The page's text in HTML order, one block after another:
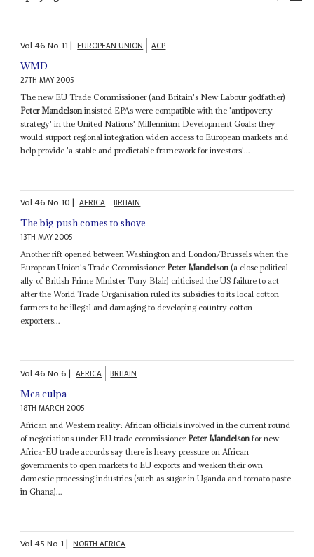
Vol46No 11| EUROPEAN UNION ACP
WMD
27TH MAY 2005
The new EU Trade Commissioner (and Britain's New Labour godfather)
Peter Mandelson insisted EPAs were compatible with the 'antipoverty
strategy' in the United Nations' Millennium Development Goals: they
would support regional integration widen access to European markets and
help provide 'a stable and predictable framework for investors'...
Vol46No 10| AFRICA BRITAIN
The big push comes to shove
13TH MAY 2005
Another rift opened between Washington and London/Brussels when the
European Union's Trade Commissioner Peter Mandelson(a close political
ally of British Prime Minister Tony Blair) criticised the US failure to act
after the World Trade Organisation ruled its subsidies to its local cotton
farmers to be illegal and damaging to developing country cotton
exporters...
Vol46No6| AFRICA BRITAIN
Mea culpa
18TH MARCH 2005
African and Western reality: African officials involved in the current round
of negotiations under EU trade commissioner Peter Mandelson for new
Africa-EU trade accords say there is heavy pressure on African
governments to open markets to EU exports and weaken their own
domestic processing industries (such as sugar in Uganda and tomato paste
in Ghana)...
Vol45No 1| NORTH AFRICA